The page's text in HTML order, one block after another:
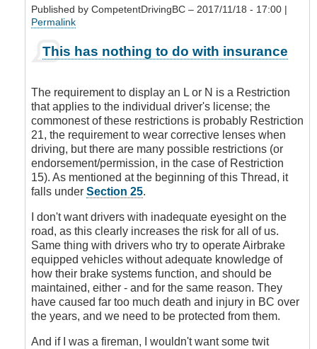
Published by CompetentDrivingBC – 2017/11/18 - 17:00 |
Permalink
reply
L
and
N
Signs
by
DoubleClutch
This has nothing to do with insurance
The requirement to display an L or N is a Restriction
that applies to the individual driver's license; the
commonest of these restrictions is probably Restriction
21, the requirement to wear corrective lenses when
driving, but there are many possible restrictions (or
endorsement/permission, in the case of Restriction
15). As mentioned at the beginning of this Thread, it
falls under Section 25.
I don't want drivers with inadequate eyesight on the
road, as this clearly increases the risk for all of us.
Same thing with drivers who try to operate Airbrake
equipped vehicles without adequate knowledge of
how their brake systems function, and should be
maintained, either - and for the same reason. They
have caused far too much death and injury in BC over
the years, and we need to be protected from them.
And if I was a fireman, I wouldn't want some twit